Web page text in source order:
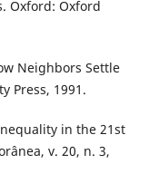
Oxford: Oxford
Neighbors Settle
Press, 1991.
in the 21st
v. 20, n. 3,